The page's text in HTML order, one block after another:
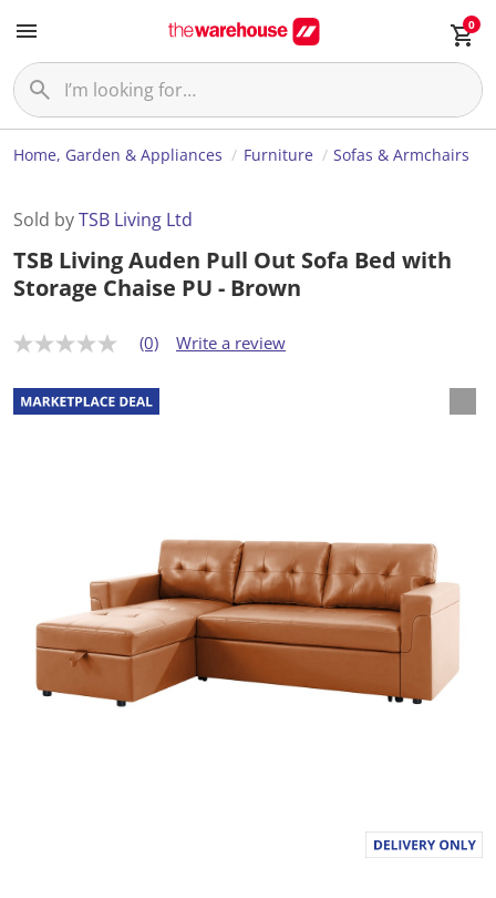
0
Home, Garden & Appliances Furniture Sofas & Armchairs
Sold byTSB Living Ltd
TSB Living Auden Pull Out Sofa Bed with
Storage Chaise PU - Brown
N
r
a
t
(0) Write a review